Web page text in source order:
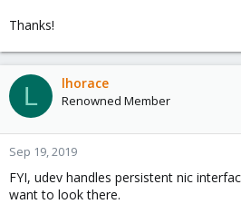
Thanks!
L lhorace
Renowned Member
Sep 19, 2019
FYI, udev handles persistent nic
want to look there.